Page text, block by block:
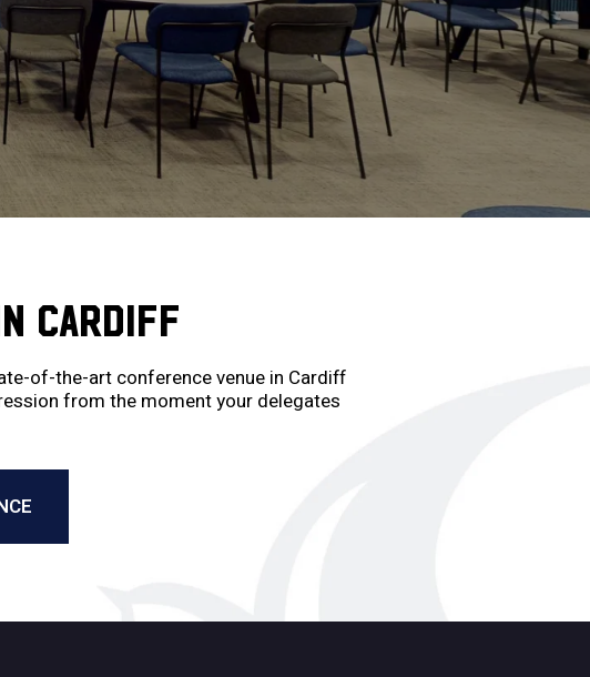
CARDIFF
of-the-art conference venue in Cardiff
from the moment your delegates